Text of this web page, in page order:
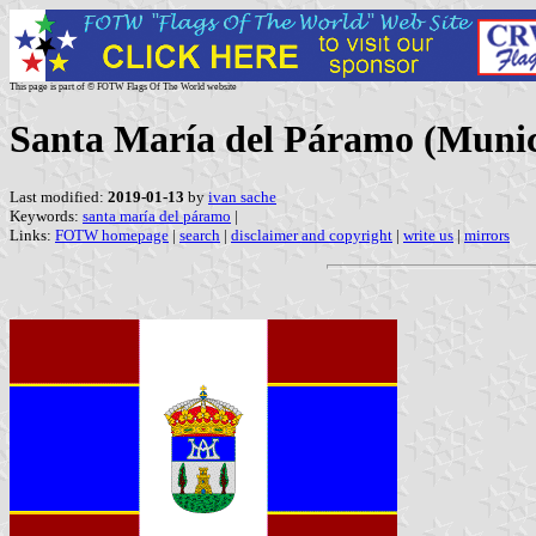
This page is part of © FOTW Flags Of The World website
Santa María del Páramo
Last modified: 2019-01-13 by ivan sache
Keywords: santa maría del páramo |
Links: FOTW homepage | search | disclaimer and copyright | write us | mirrors